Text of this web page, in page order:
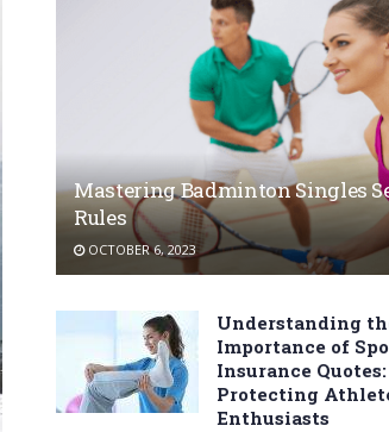
Mastering Badminton Singles
Rules
OCTOBER 6, 2023
Understanding
Importance of
Insurance Quotes:
Protecting
Enthusiasts